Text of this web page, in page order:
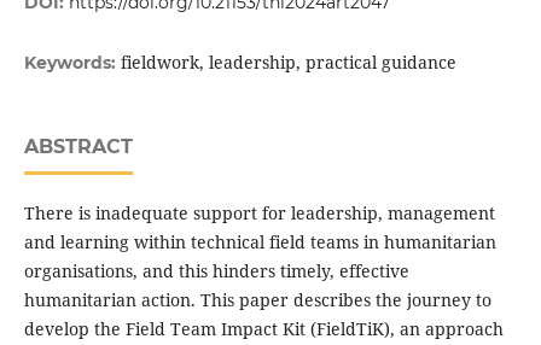
Keywords: fieldwork, leadership, practical guidance
ABSTRACT
There is inadequate support for leadership, management
and learning within technical field teams in humanitarian
organisations, and this hinders timely, effective
humanitarian action. This paper describes the journey to
develop the Field Team Impact Kit (FieldTiK), an approach